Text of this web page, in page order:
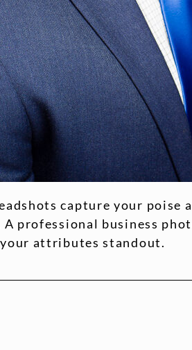
capture your poise
professional business
attributes standout.